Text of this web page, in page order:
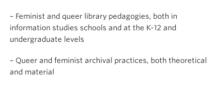
– Feminist and queer library pedagogies, both in
information studies schools and at the K-12 and
undergraduate levels
– Queer and feminist archival practices, both theoretical
and material